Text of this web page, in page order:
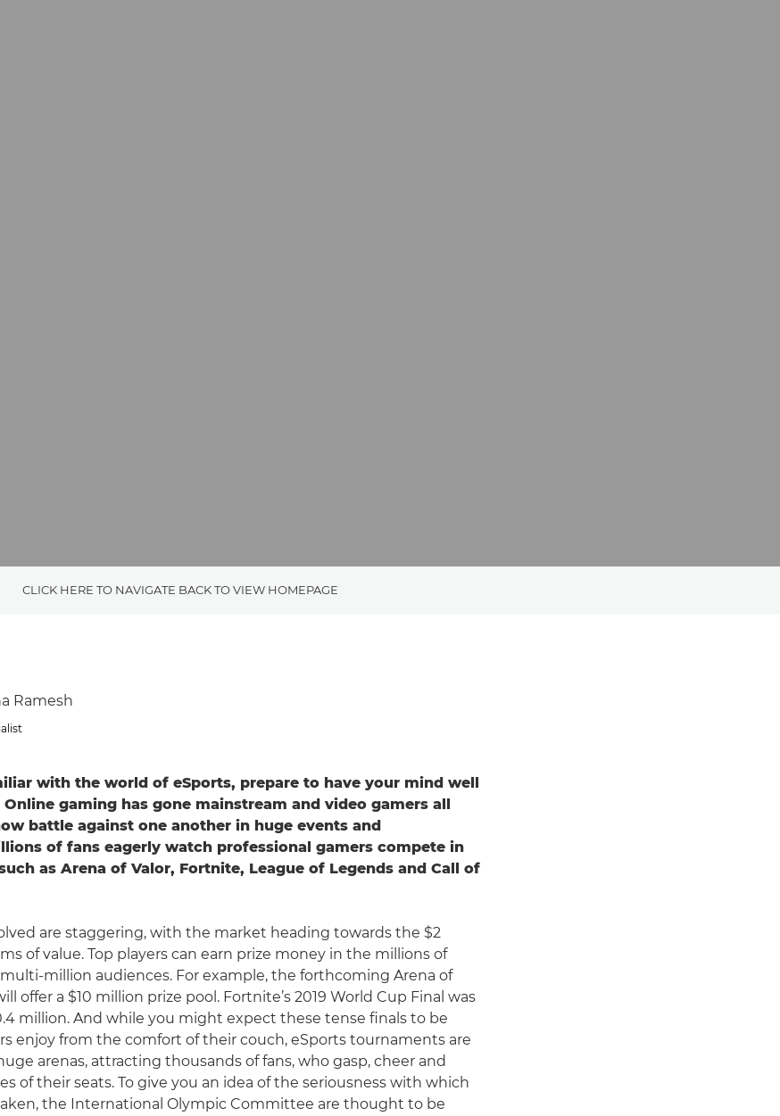
CLICK HERE TO NAVIGATE BACK TO VIEW HOMEPAGE
Ramesh
with the world of eSports, prepare to have your mind well
gaming has gone mainstream and video gamers all
battle against one another in huge events and
of fans eagerly watch professional gamers compete in
as Arena of Valor, Fortnite, League of Legends and Call of
are staggering, with the market heading towards the $2
of value. Top players can earn prize money in the millions of
million audiences. For example, the forthcoming Arena of
offer a $10 million prize pool. Fortnite’s 2019 World Cup Final was
million. And while you might expect these tense finals to be
enjoy from the comfort of their couch, eSports tournaments are
arenas, attracting thousands of fans, who gasp, cheer and
of their seats. To give you an idea of the seriousness with which
the International Olympic Committee are thought to be